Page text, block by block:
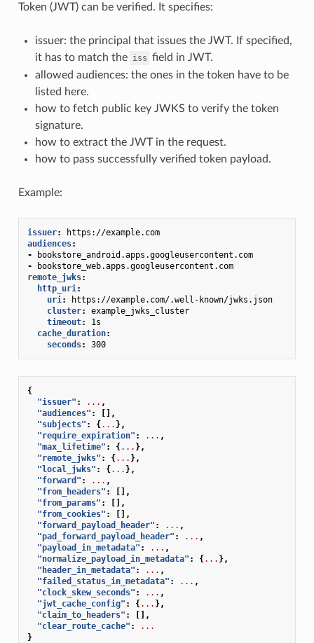
Token (JWT) can be verified. It specifies:
issuer: the principal that issues the JWT. If specified,
it has to match the iss field in JWT.
allowed audiences: the ones in the token have to be
listed here.
how to fetch public key JWKS to verify the token
signature.
how to extract the JWT in the request.
how to pass successfully verified token payload.
Example:
issuer:
https://example.com
audiences:
-
bookstore_android.apps.googleusercontent.com
-
bookstore_web.apps.googleusercontent.com
remote_jwks:
http_uri:
uri:
https://example.com/.well-known/jwks.json
cluster:
example_jwks_cluster
timeout:
1s
cache_duration:
seconds: 300
{
"issuer" : ... ,
"audiences" :
[],
"subjects" : {... },
"require_expiration" : ... ,
"max_lifetime" : {... },
"remote_jwks" : {... },
"local_jwks" : {... },
"forward" : ... ,
"from_headers" :
[],
"from_params" :
[],
"from_cookies" :
[],
"forward_payload_header" : ... ,
"pad_forward_payload_header" : ... ,
"payload_in_metadata" : ... ,
"normalize_payload_in_metadata" : {... },
"header_in_metadata" : ... ,
"failed_status_in_metadata" : ... ,
"clock_skew_seconds" : ... ,
"jwt_cache_config" : {... },
"claim_to_headers" :
[],
"clear_route_cache" :
...
}